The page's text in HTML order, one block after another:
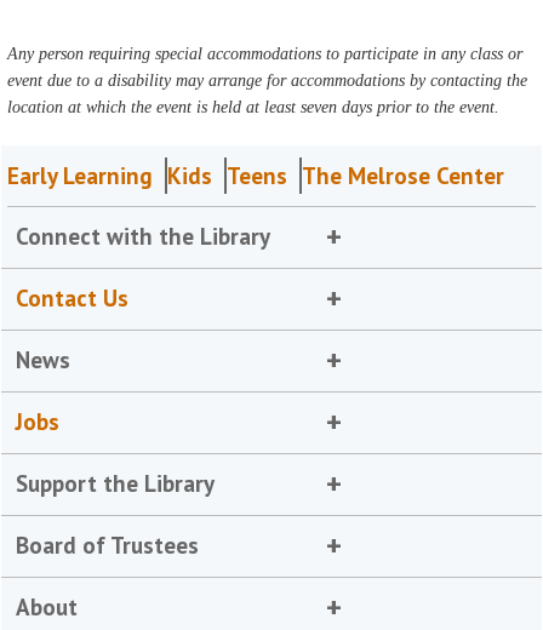
Any person requiring special accommodations to participate in any class or
event due to a disability may arrange for accommodations by contacting the
location at which the event is held at least seven days prior to the event.
Early Learning Kids Teens The Melrose Center
Connect with the Library
Contact Us
News
Jobs
Support the Library
Board of Trustees
About